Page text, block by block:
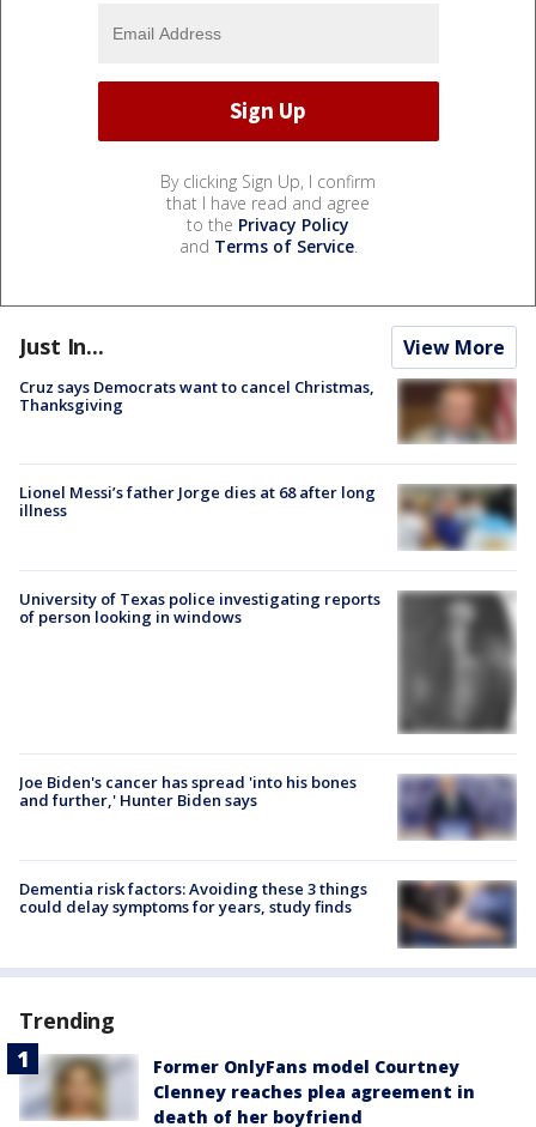
By clicking Sign Up, I confirm
that I have read and agree
to the Privacy Policy
and Terms of Service.
Just In... View More
Cruz says Democrats want to cancel Christmas,
Thanksgiving
Lionel Messi’s father Jorge dies at 68 after long
illness
University of Texas police investigating reports
of person looking in windows
Joe Biden's cancer has spread 'into his bones
and further,' Hunter Biden says
Dementia risk factors: Avoiding these 3 things
could delay symptoms for years, study finds
Trending
Former OnlyFans model Courtney
Clenney reaches plea agreement in
death of her boyfriend